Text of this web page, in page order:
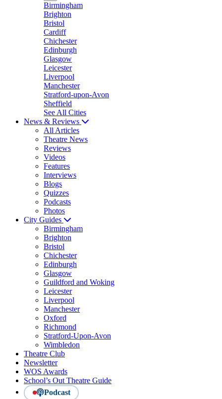
Birmingham
Brighton
Bristol
Cardiff
Chichester
Edinburgh
Glasgow
Leicester
Liverpool
Manchester
Stratford-upon-Avon
Sheffield
See All Cities
News & Reviews
All Articles
Theatre News
Reviews
Videos
Features
Interviews
Blogs
Quizzes
Podcasts
Photos
City Guides
Birmingham
Brighton
Bristol
Chichester
Edinburgh
Glasgow
Guildford and Woking
Leicester
Liverpool
Manchester
Oxford
Richmond
Stratford-Upon-Avon
Wimbledon
Theatre Club
Newsletter
WOS Awards
School’s Out Theatre Guide
Podcast